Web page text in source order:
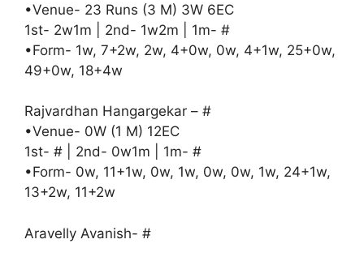
•Venue- 23 Runs (3 M) 3W 6EC
1st- 2w1m | 2nd- 1w2m | 1m- #
•Form- 1w, 7+2w, 2w, 4+0w, 0w, 4+1w, 25+0w,
49+0w, 18+4w
Rajvardhan Hangargekar – #
•Venue- 0W (1 M) 12EC
1st- # | 2nd- 0w1m | 1m- #
•Form- 0w, 11+1w, 0w, 1w, 0w, 0w, 1w, 24+1w,
13+2w, 11+2w
Aravelly Avanish- #